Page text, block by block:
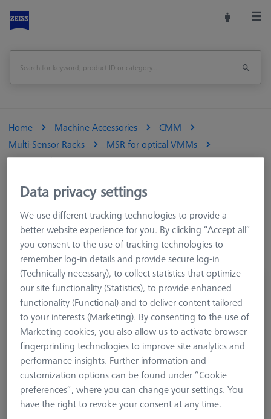
Home Machine Accessories
CMM
Multi-Sensor Racks
MSR for optical VMMs
Sensor rack
Sensor rack
SENSOR RACK
Multi Sensor Rack (MSR) 3-position for ZEISS O-
INSPECT 322
626100-9382-020
$ 1,800.00
Data privacy settings
We use different tracking technologies to provide a
better website experience for you. By clicking “Accept all”
you consent to the use of tracking technologies to
remember log-in details and provide secure log-in
(Technically necessary), to collect statistics that optimize
our site functionality (Statistics), to provide enhanced
functionality (Functional) and to deliver content tailored
to your interests (Marketing). By consenting to the use of
Marketing cookies, you also allow us to activate browser
fingerprinting technologies to improve site analytics and
performance insights. Further information and
customization options can be found under “Cookie
preferences”, where you can change your settings. You
have the right to revoke your consent at any time.